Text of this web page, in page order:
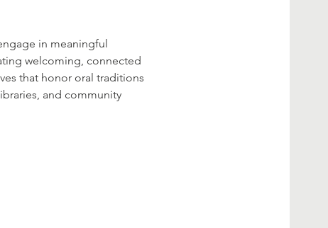
in meaningful
welcoming, connected
that honor oral traditions
and community